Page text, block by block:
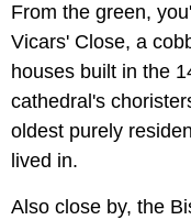
From the green,
Vicars' Close, a
houses built in the
cathedral's
oldest purely
lived in.
Also close by, the